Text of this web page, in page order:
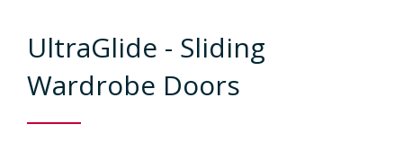
Bedrooms
UltraGlide - Sliding
Wardrobe Doors